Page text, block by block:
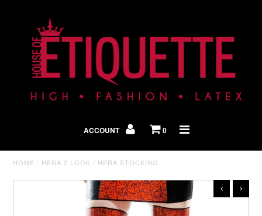
ACCOUNT 0
HOME / HERA 2 LOOK / HERA STOCKING
Shop By Look
In The Press
Home